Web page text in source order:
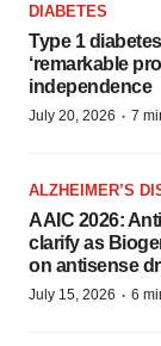
DIABETES
Type 1
‘remarkable
independence
July 20, 2026 · 7
ALZHEIMER’S
AAIC 2026:
clarify as
on antisense
July 15, 2026 · 6